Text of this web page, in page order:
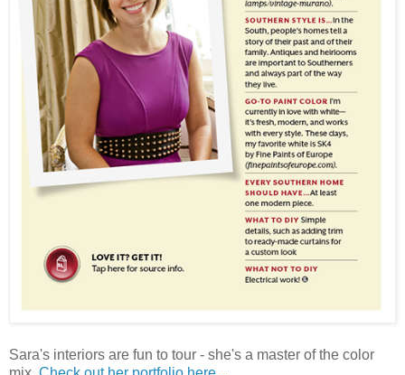
Sara's interiors are fun to tour - she's a master of the color